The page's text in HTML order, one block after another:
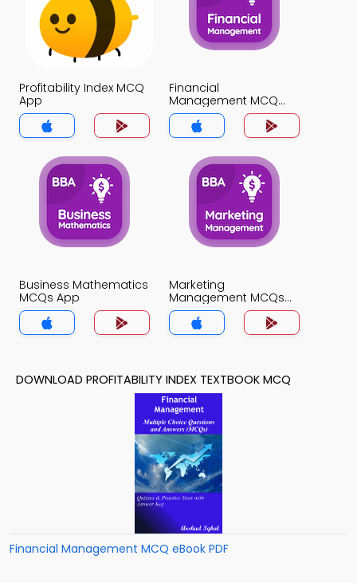
Profitability Index MCQ
App
Financial
Management MCQ
App
Business Mathematics
MCQs App
Marketing
Management MCQs
App
DOWNLOAD PROFITABILITY INDEX TEXTBOOK MCQ
Financial Management MCQ eBook PDF